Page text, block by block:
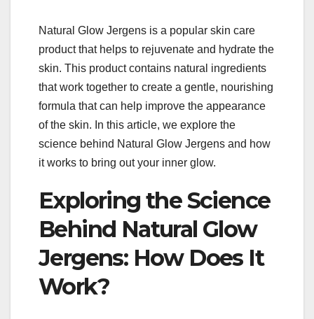
Natural Glow Jergens is a popular skin care
product that helps to rejuvenate and hydrate the
skin. This product contains natural ingredients
that work together to create a gentle, nourishing
formula that can help improve the appearance
of the skin. In this article, we explore the
science behind Natural Glow Jergens and how
it works to bring out your inner glow.
Exploring the Science
Behind Natural Glow
Jergens: How Does It
Work?